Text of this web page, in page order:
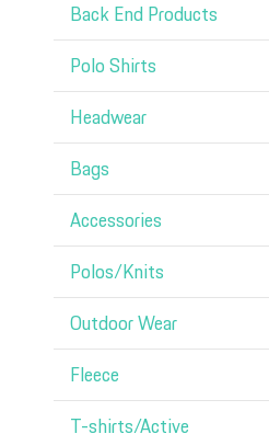
Back End Products
Polo Shirts
Headwear
Bags
Accessories
Polos/Knits
Outdoor Wear
Fleece
T-shirts/Active